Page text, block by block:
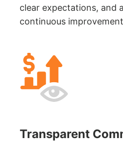
clear expectations, and
continuous
Transparent